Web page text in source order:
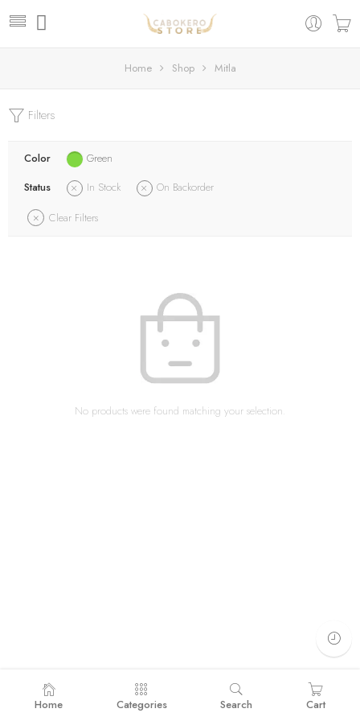
Home Shop Mitla
Filters
Color
Green
Status
In Stock
On Backorder
Clear Filters
No products were found matching your selection.
Home Categories Search Cart